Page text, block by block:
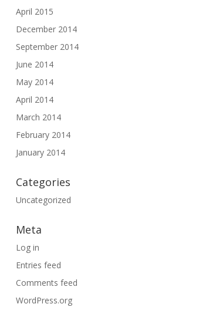
April 2015
December 2014
September 2014
June 2014
May 2014
April 2014
March 2014
February 2014
January 2014
Categories
Uncategorized
Meta
Log in
Entries feed
Comments feed
WordPress.org